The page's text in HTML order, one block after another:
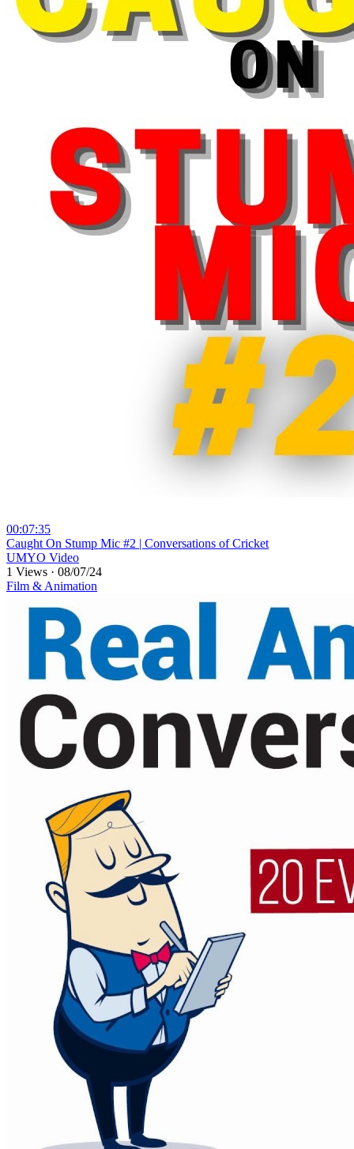
00:07:35
⁣Caught On Stump Mic #2 | Conversations of Cricket
UMYO Video
1 Views · 08/07/24
Film & Animation